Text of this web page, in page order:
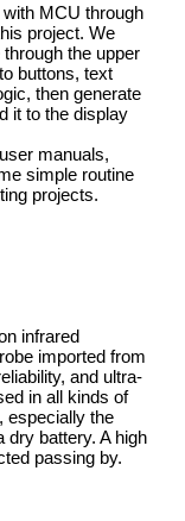
MCU through
project. We
the upper
buttons, text
then generate
it to the display
manuals,
simple routine
projects.
infrared
imported from
and ultra-
in all kinds of
especially the
dry battery. A high
passing by.